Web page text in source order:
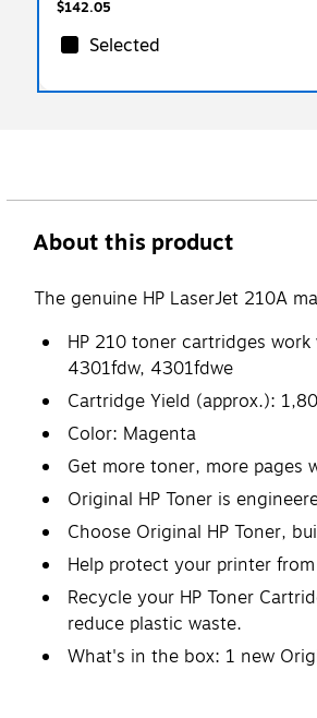
$142.05
Selected
About this product
The genuine HP LaserJet 210A
HP 210 toner cartridges
4301fdw, 4301fdwe
Cartridge Yield (approx.):
Color: Magenta
Get more toner, more pages
Original HP Toner is
Choose Original HP Toner,
Help protect your printer
Recycle your HP Toner
reduce plastic waste.
What's in the box: 1 new